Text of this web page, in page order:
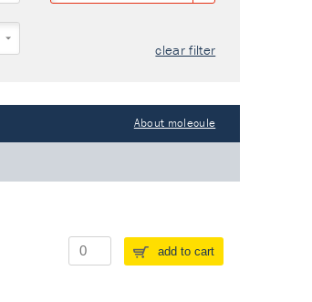
clear filter
About molecule
add to cart